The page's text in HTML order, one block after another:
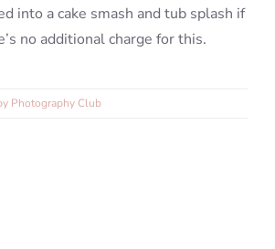
into a cake smash and tub splash if
no additional charge for this.
Photography Club